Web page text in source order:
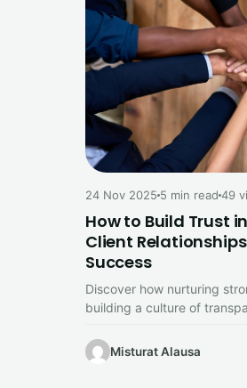
24 Nov 2025 5 min read 49
How to Build Trust
Client
Success
Discover how nurturing
building a culture of
Misturat Alausa